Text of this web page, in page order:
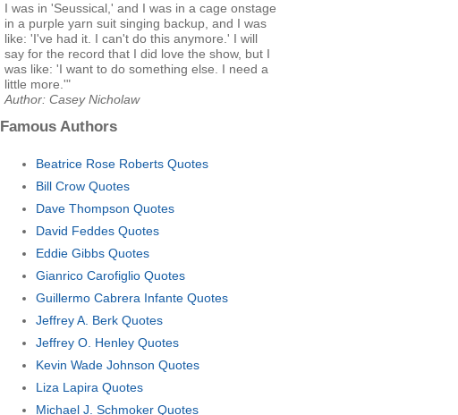
I was in 'Seussical,' and I was in a cage onstage
in a purple yarn suit singing backup, and I was
like: 'I've had it. I can't do this anymore.' I will
say for the record that I did love the show, but I
was like: 'I want to do something else. I need a
little more.'"
Author: Casey Nicholaw
Famous Authors
Beatrice Rose Roberts Quotes
Bill Crow Quotes
Dave Thompson Quotes
David Feddes Quotes
Eddie Gibbs Quotes
Gianrico Carofiglio Quotes
Guillermo Cabrera Infante Quotes
Jeffrey A. Berk Quotes
Jeffrey O. Henley Quotes
Kevin Wade Johnson Quotes
Liza Lapira Quotes
Michael J. Schmoker Quotes